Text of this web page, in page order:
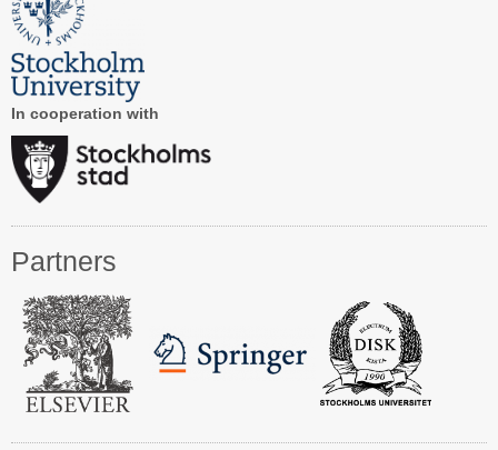
In cooperation with
Partners